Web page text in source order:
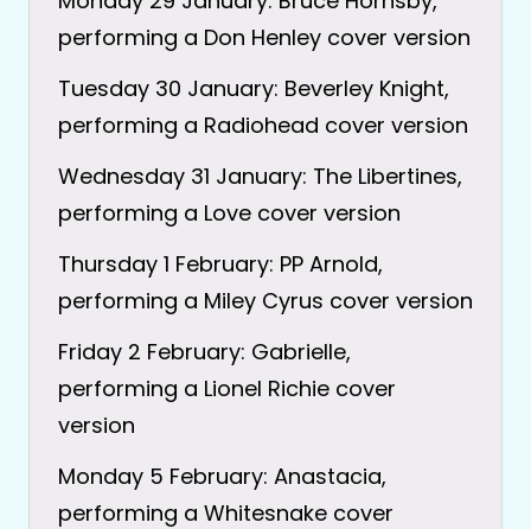
performing a Don Henley cover version
Tuesday 30 January: Beverley Knight,
performing a Radiohead cover version
Wednesday 31 January: The Libertines,
performing a Love cover version
Thursday 1 February: PP Arnold,
performing a Miley Cyrus cover version
Friday 2 February: Gabrielle,
performing a Lionel Richie cover
version
Monday 5 February: Anastacia,
performing a Whitesnake cover